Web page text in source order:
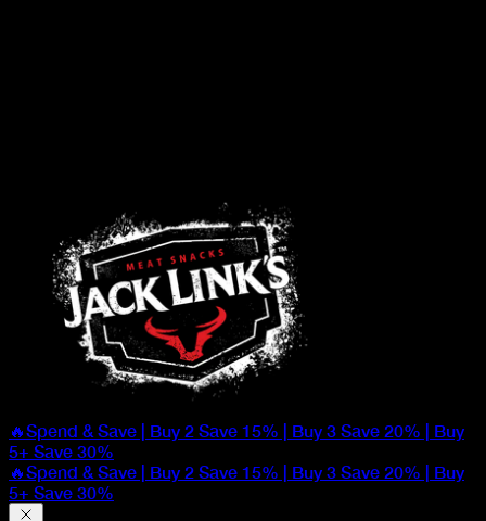
🔥Spend & Save | Buy 2 Save 15% | Buy 3 Save 20% | Buy
5+ Save 30%
🔥Spend & Save | Buy 2 Save 15% | Buy 3 Save 20% | Buy
5+ Save 30%